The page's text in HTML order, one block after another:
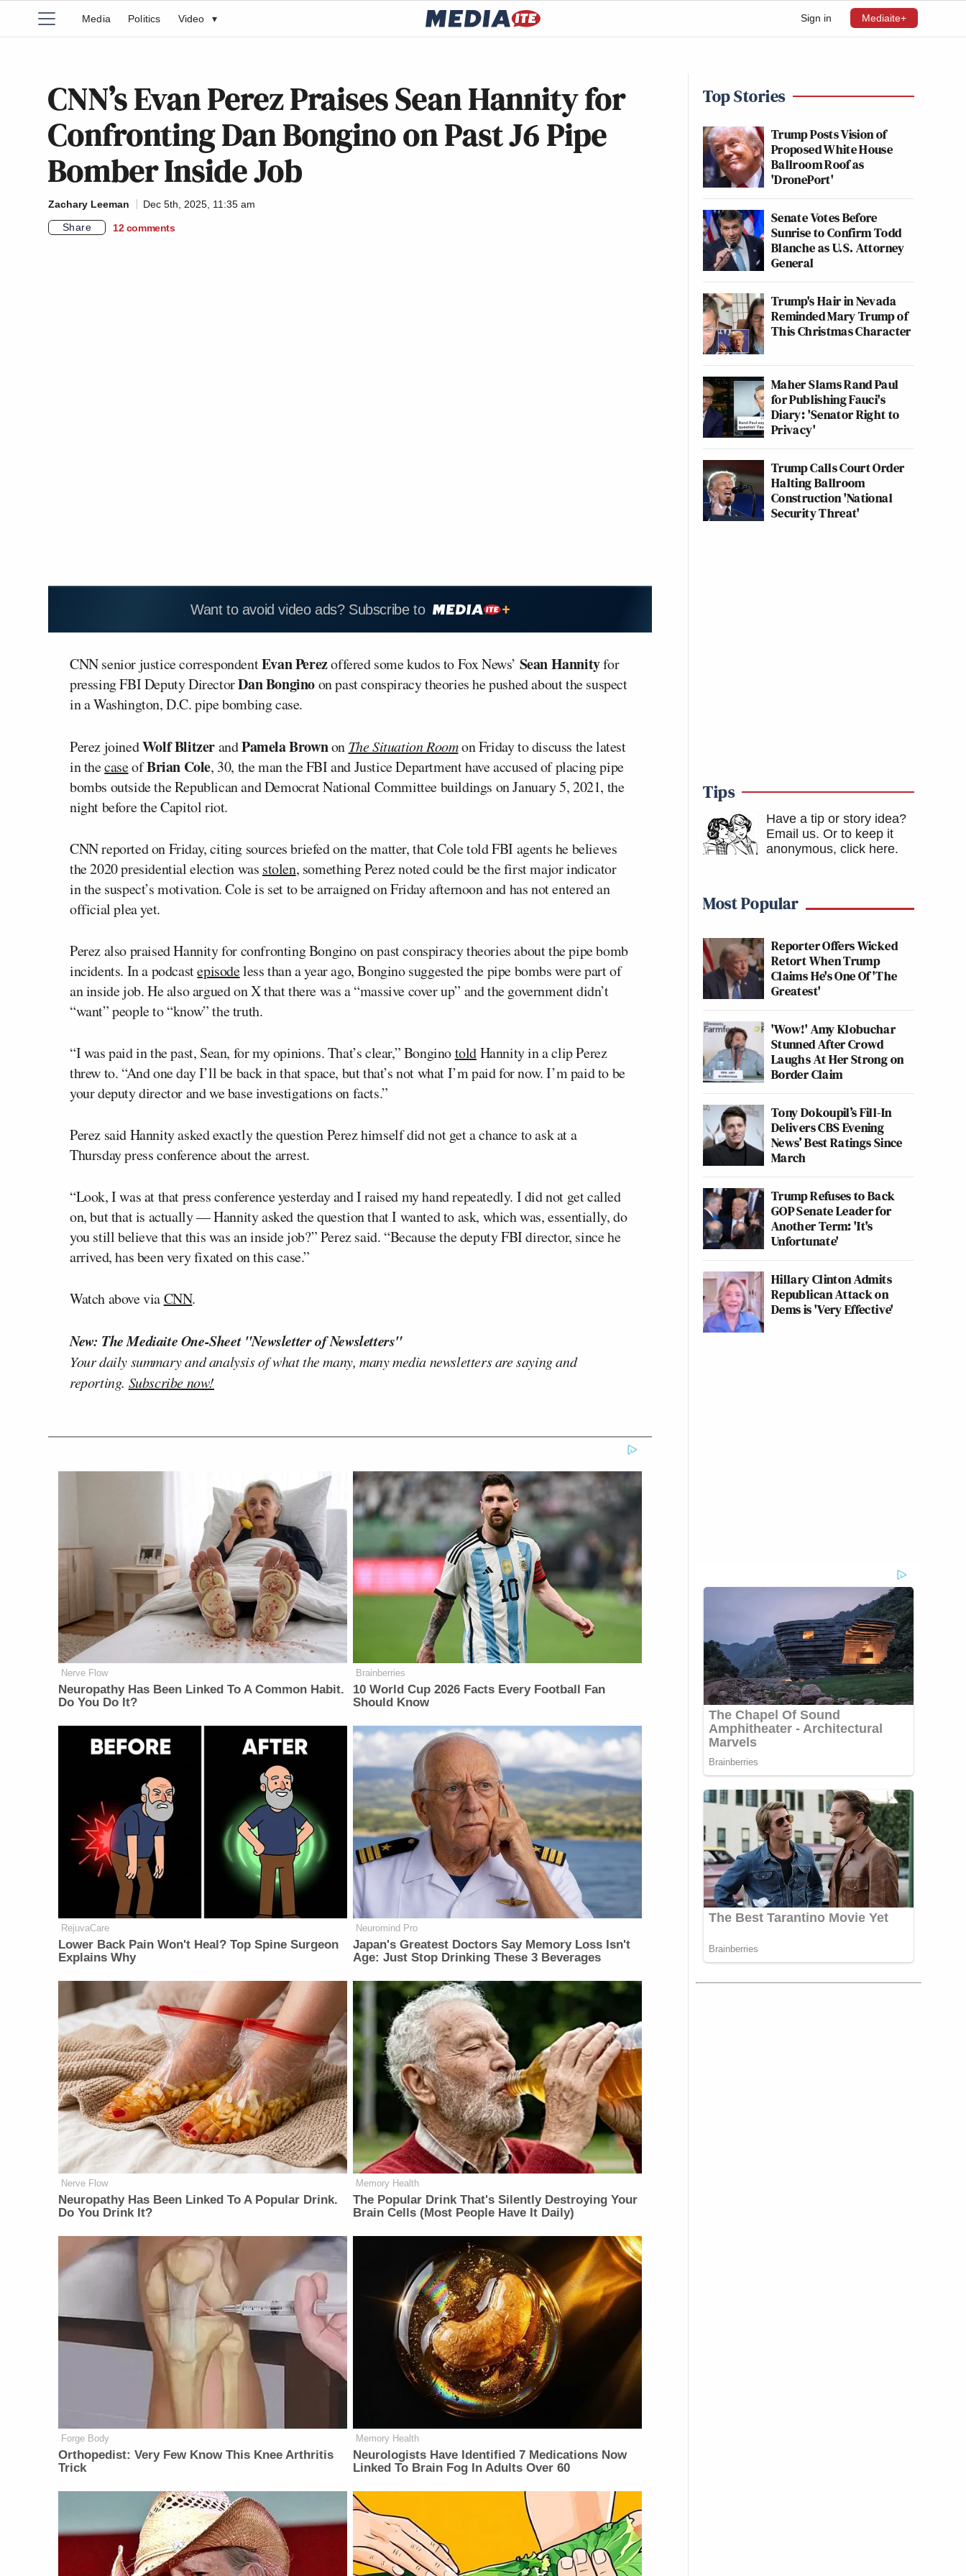
Sign in Mediaite+
Media Politics Video ▾
CNN’s Evan Perez Praises Sean Hannity for
Confronting Dan Bongino on Past J6 Pipe
Bomber Inside Job
Zachary Leeman
Dec 5th, 2025, 11:35 am
Share
12 comments
Want to avoid video ads? Subscribe to
CNN senior justice correspondentEvan Perezoffered some kudos to Fox News’ Sean Hannityfor
pressing FBI Deputy DirectorDan Bonginoon past conspiracy theories he pushed about the suspect
in a Washington, D.C. pipe bombing case.
Perez joinedWolf BlitzerandPamela Brownon The Situation Roomon Friday to discuss the latest
in thecaseofBrian Cole, 30, the man the FBI and Justice Department have accused of placing pipe
bombs outside the Republican and Democrat National Committee buildings on January 5, 2021, the
night before the Capitol riot.
CNN reported on Friday, citing sources briefed on the matter, that Cole told FBI agents he believes
the 2020 presidential election was stolen, something Perez noted could be the first major indicator
in the suspect’s motivation. Cole is set to be arraigned on Friday afternoon and has not entered an
official plea yet.
Perez also praised Hannity for confronting Bongino on past conspiracy theories about the pipe bomb
incidents. In a podcastepisodeless than a year ago, Bongino suggested the pipe bombs were part of
an inside job. He also argued on X that there was a “massive cover up” and the government didn’t
“want” people to “know” the truth.
“I was paid in the past, Sean, for my opinions. That’s clear,” BonginotoldHannity in a clip Perez
threw to. “And one day I’ll be back in that space, but that’s not what I’m paid for now. I’m paid to be
your deputy director and we base investigations on facts.”
Perez said Hannity asked exactly the question Perez himself did not get a chance to ask at a
Thursday press conference about the arrest.
“Look, I was at that press conference yesterday and I raised my hand repeatedly. I did not get called
on, but that is actually — Hannity asked the question that I wanted to ask, which was, essentially, do
you still believe that this was an inside job?” Perez said. “Because the deputy FBI director, since he
arrived, has been very fixated on this case.”
Watch above viaCNN.
New: The Mediaite One-Sheet "Newsletter of Newsletters"
Your daily summary and analysis of what the many, many media newsletters are saying and
reporting. Subscribe now!
Nerve Flow
Neuropathy Has Been Linked To A Common Habit.
Do You Do It?
Brainberries
10 World Cup 2026 Facts Every Football Fan
Should Know
RejuvaCare
Lower Back Pain Won't Heal? Top Spine Surgeon
Explains Why
Neuromind Pro
Japan's Greatest Doctors Say Memory Loss Isn't
Age: Just Stop Drinking These 3 Beverages
Nerve Flow
Neu​ropa​thy Has Be​en Lin​ke​d To A Popular Drink.
Do You Drink It?
Memory Health
The Popular Drink That's Silently Destroying Your
Brain Cells (Most People Have It Daily)
Forge Body
Orthopedist: Very Few Know This Knee Arthritis
Trick
Memory Health
Neurologists Have Identified 7 Medications Now
Linked To Brain Fog In Adults Over 60
Top Stories
Trump Posts Vision of
Proposed White House
Ballroom Roof as
'DronePort'
Senate Votes Before
Sunrise to Confirm Todd
Blanche as U.S. Attorney
General
Trump's Hair in Nevada
Reminded Mary Trump of
This Christmas Character
Maher Slams Rand Paul
for Publishing Fauci's
Diary: 'Senator Right to
Privacy'
Trump Calls Court Order
Halting Ballroom
Construction 'National
Security Threat'
Tips
Have a tip or story idea?
Email us. Or to keep it
anonymous, click here.
Most Popular
Reporter Offers Wicked
Retort When Trump
Claims He's One Of 'The
Greatest'
'Wow!' Amy Klobuchar
Stunned After Crowd
Laughs At Her Strong on
Border Claim
Tony Dokoupil’s Fill-In
Delivers CBS Evening
News’ Best Ratings Since
March
Trump Refuses to Back
GOP Senate Leader for
Another Term: 'It's
Unfortunate'
Hillary Clinton Admits
Republican Attack on
Dems is 'Very Effective'